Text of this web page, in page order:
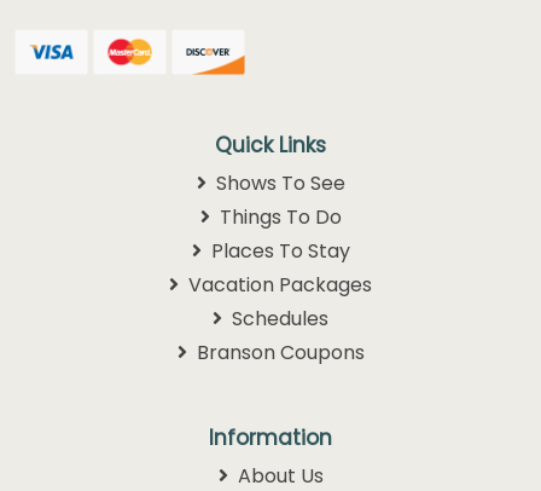
Quick Links
Shows To See
Things To Do
Places To Stay
Vacation Packages
Schedules
Branson Coupons
Information
About Us